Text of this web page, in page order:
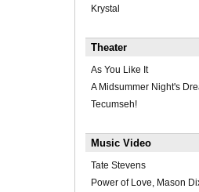
Krystal
Theater
As You Like It
A Midsummer Night's
Tecumseh!
Music Video
Tate Stevens
Power of Love, Mason